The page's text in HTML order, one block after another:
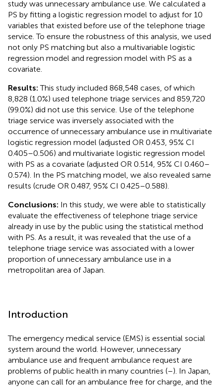
study was unnecessary ambulance use. We calculated a
PS by fitting a logistic regression model to adjust for 10
variables that existed before use of the telephone triage
service. To ensure the robustness of this analysis, we used
not only PS matching but also a multivariable logistic
regression model and regression model with PS as a
covariate.
Results:This study included 868,548 cases, of which
8,828 (1.0%) used telephone triage services and 859,720
(99.0%) did not use this service. Use of the telephone
triage service was inversely associated with the
occurrence of unnecessary ambulance use in multivariate
logistic regression model (adjusted OR 0.453, 95% CI
0.405–0.506) and multivariate logistic regression model
with PS as a covariate (adjusted OR 0.514, 95% CI 0.460–
0.574). In the PS matching model, we also revealed same
results (crude OR 0.487, 95% CI 0.425–0.588).
Conclusions: In this study, we were able to statistically
evaluate the effectiveness of telephone triage service
already in use by the public using the statistical method
with PS. As a result, it was revealed that the use of a
telephone triage service was associated with a lower
proportion of unnecessary ambulance use in a
metropolitan area of Japan.
Introduction
The emergency medical service (EMS) is essential social
system around the world. However, unnecessary
ambulance use and frequent ambulance request are
problems of public health in many countries (–). In Japan,
anyone can call for an ambulance free for charge, and the